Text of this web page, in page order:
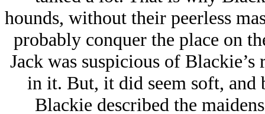
hounds, without their peerless
probably conquer the place on
Jack was suspicious of
in it. But, it did seem soft, and
Blackie described the